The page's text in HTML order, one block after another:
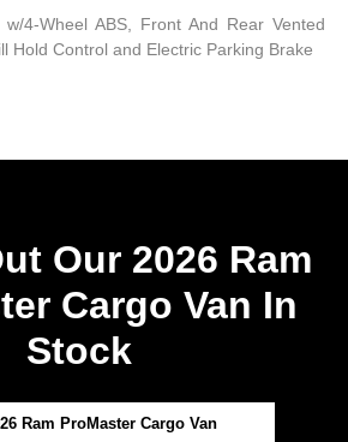
4-Wheel ABS, Front And Rear Vented
Hold Control and Electric Parking Brake
Our 2026 Ram
Cargo Van In
Stock
Ram ProMaster Cargo Van